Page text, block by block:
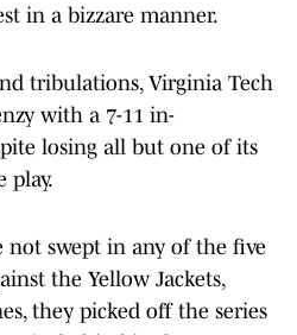
in a bizzare manner.
tribulations, Virginia Tech
with a 7-11 in-
losing all but one of its
play.
not swept in any of the five
the Yellow Jackets,
they picked off the series